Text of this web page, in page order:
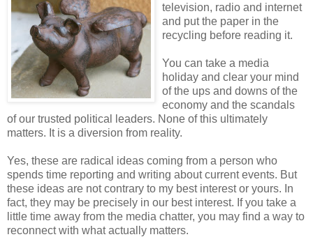
television, radio and internet
and put the paper in the
recycling before reading it.
You can take a media
holiday and clear your mind
of the ups and downs of the
economy and the scandals
of our trusted political leaders. None of this ultimately
matters. It is a diversion from reality.
Yes, these are radical ideas coming from a person who
spends time reporting and writing about current events. But
these ideas are not contrary to my best interest or yours. In
fact, they may be precisely in our best interest. If you take a
little time away from the media chatter, you may find a way to
reconnect with what actually matters.